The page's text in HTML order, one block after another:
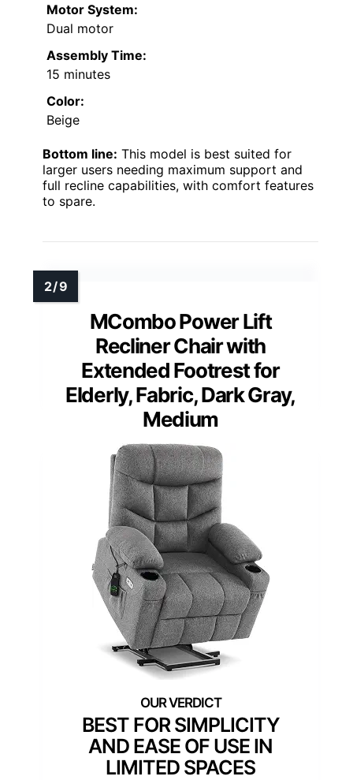
Motor System:
Dual motor
Assembly Time:
15 minutes
Color:
Beige
Bottom line: This model is best suited for
larger users needing maximum support and
full recline capabilities, with comfort features
to spare.
MCombo Power Lift
Recliner Chair with
Extended Footrest for
Elderly, Fabric, Dark Gray,
Medium
BEST FOR SIMPLICITY
AND EASE OF USE IN
LIMITED SPACES